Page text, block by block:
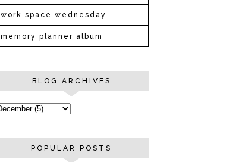
work space wednesday
memory planner album
BLOG ARCHIVES
POPULAR POSTS